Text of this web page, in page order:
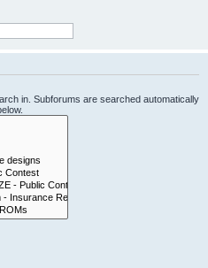
in. Subforums are searched automatically